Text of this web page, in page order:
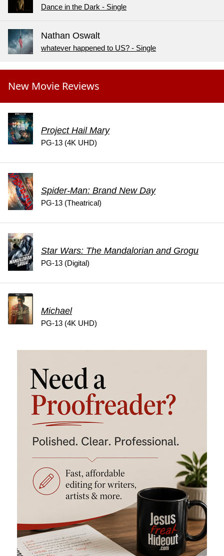
Dance in the Dark - Single
Nathan Oswalt
whatever happened to US? - Single
New Movie Reviews
Project Hail Mary
PG-13 (4K UHD)
Spider-Man: Brand New Day
PG-13 (Theatrical)
Star Wars: The Mandalorian and Grogu
PG-13 (Digital)
Michael
PG-13 (4K UHD)